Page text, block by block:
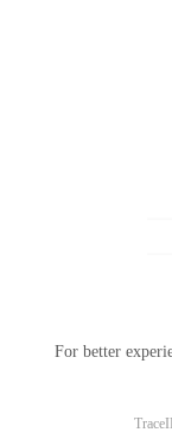
For better